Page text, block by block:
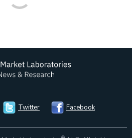
Twitter Facebook